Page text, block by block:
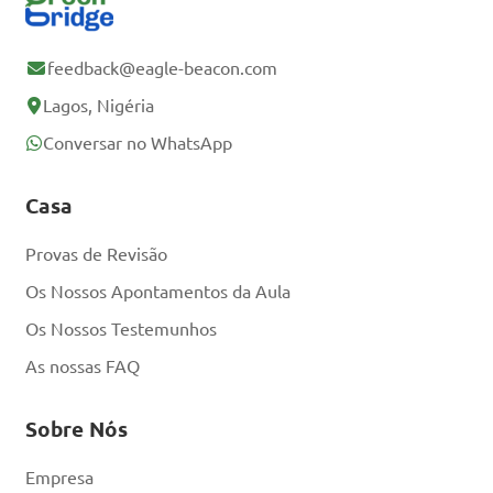
Gratuitamente
feedback@eagle-beacon.com
Lagos, Nigéria
Conversar no WhatsApp
Casa
Provas de Revisão
Os Nossos Apontamentos da Aula
Os Nossos Testemunhos
As nossas FAQ
Sobre Nós
Empresa